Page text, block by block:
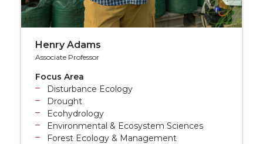
Henry Adams
Associate Professor
Focus Area
Disturbance Ecology
Drought
Ecohydrology
Environmental & Ecosystem Sciences
Forest Ecology & Management